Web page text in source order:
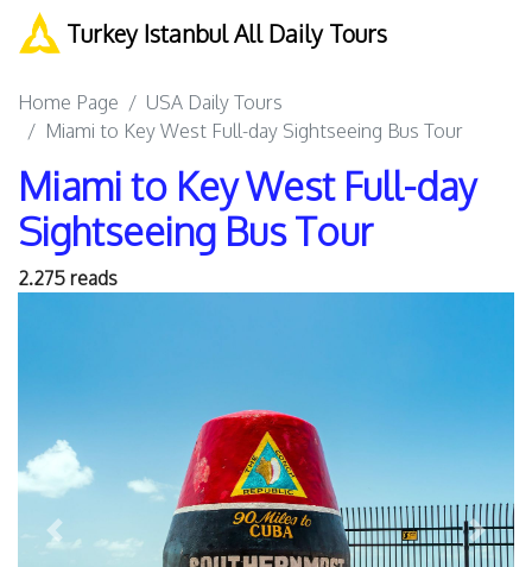
Turkey Istanbul All Daily Tours
Home Page
USA Daily Tours
Miami to Key West Full-day Sightseeing Bus Tour
Miami to Key West Full-day
Sightseeing Bus Tour
2.275 reads
Previous Next